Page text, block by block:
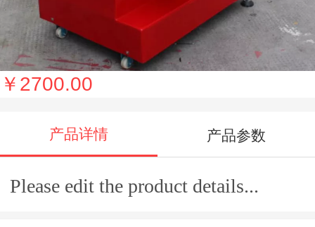
Kids ride,swing machine with popular
￥2700.00
产品详情 产品参数
Please edit the product details...